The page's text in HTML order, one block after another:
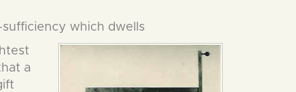
which dwells
a